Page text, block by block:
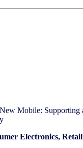
Electronics, Retail